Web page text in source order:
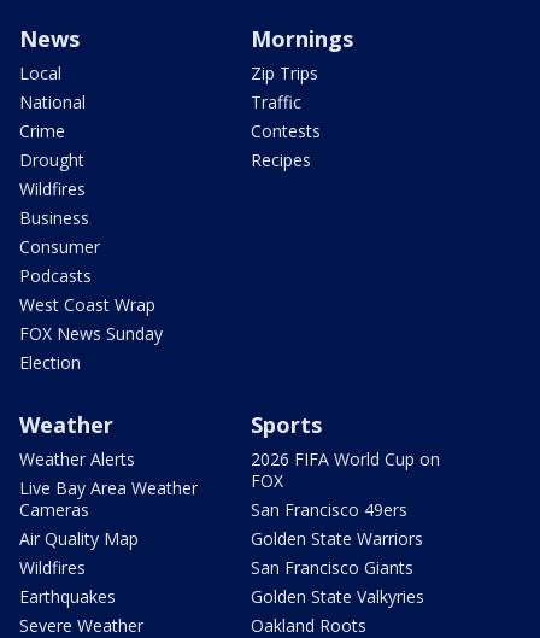
News
Local
National
Crime
Drought
Wildfires
Business
Consumer
Podcasts
West Coast Wrap
FOX News Sunday
Election
Mornings
Zip Trips
Traffic
Contests
Recipes
Weather
Weather Alerts
Live Bay Area Weather
Cameras
Air Quality Map
Wildfires
Earthquakes
Severe Weather
Sports
2026 FIFA World Cup on
FOX
San Francisco 49ers
Golden State Warriors
San Francisco Giants
Golden State Valkyries
Oakland Roots